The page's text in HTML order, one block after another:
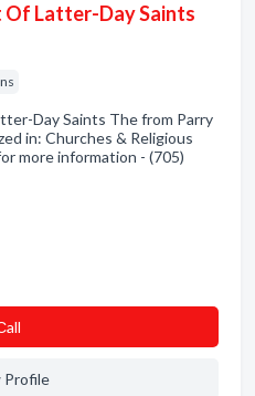
Of Latter-Day Saints
Day Saints The from Parry
in: Churches & Religious
more information - (705)
Profile